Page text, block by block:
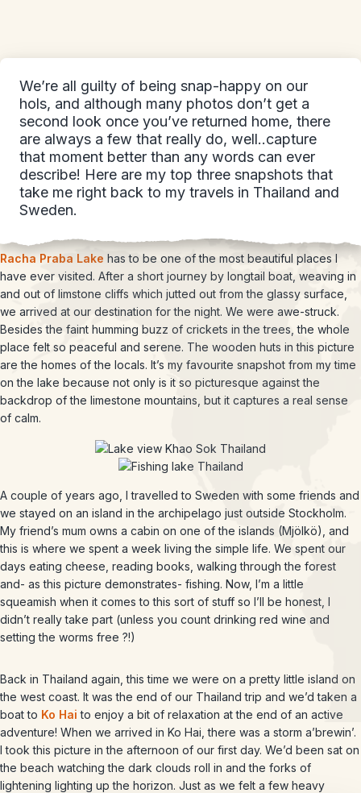
We’re all guilty of being snap-happy on our
hols, and although many photos don’t get a
second look once you’ve returned home, there
are always a few that really do, well..capture
that moment better than any words can ever
describe! Here are my top three snapshots that
take me right back to my travels in Thailand and
Sweden.
Racha Praba Lake has to be one of the most beautiful places I
have ever visited. After a short journey by longtail boat, weaving in
and out of limstone cliffs which jutted out from the glassy surface,
we arrived at our destination for the night. We were awe-struck.
Besides the faint humming buzz of crickets in the trees, the whole
place felt so peaceful and serene. The wooden huts in this picture
are the homes of the locals. It’s my favourite snapshot from my time
on the lake because not only is it so picturesque against the
backdrop of the limestone mountains, but it captures a real sense
of calm.
A couple of years ago, I travelled to Sweden with some friends and
we stayed on an island in the archipelago just outside Stockholm.
My friend’s mum owns a cabin on one of the islands (Mjölkö), and
this is where we spent a week living the simple life. We spent our
days eating cheese, reading books, walking through the forest
and- as this picture demonstrates- fishing. Now, I’m a little
squeamish when it comes to this sort of stuff so I’ll be honest, I
didn’t really take part (unless you count drinking red wine and
setting the worms free ?!)
Back in Thailand again, this time we were on a pretty little island on
the west coast. It was the end of our Thailand trip and we’d taken a
boat to Ko Hai to enjoy a bit of relaxation at the end of an active
adventure! When we arrived in Ko Hai, there was a storm a’brewin’.
I took this picture in the afternoon of our first day. We’d been sat on
the beach watching the dark clouds roll in and the forks of
lightening lighting up the horizon. Just as we felt a few heavy